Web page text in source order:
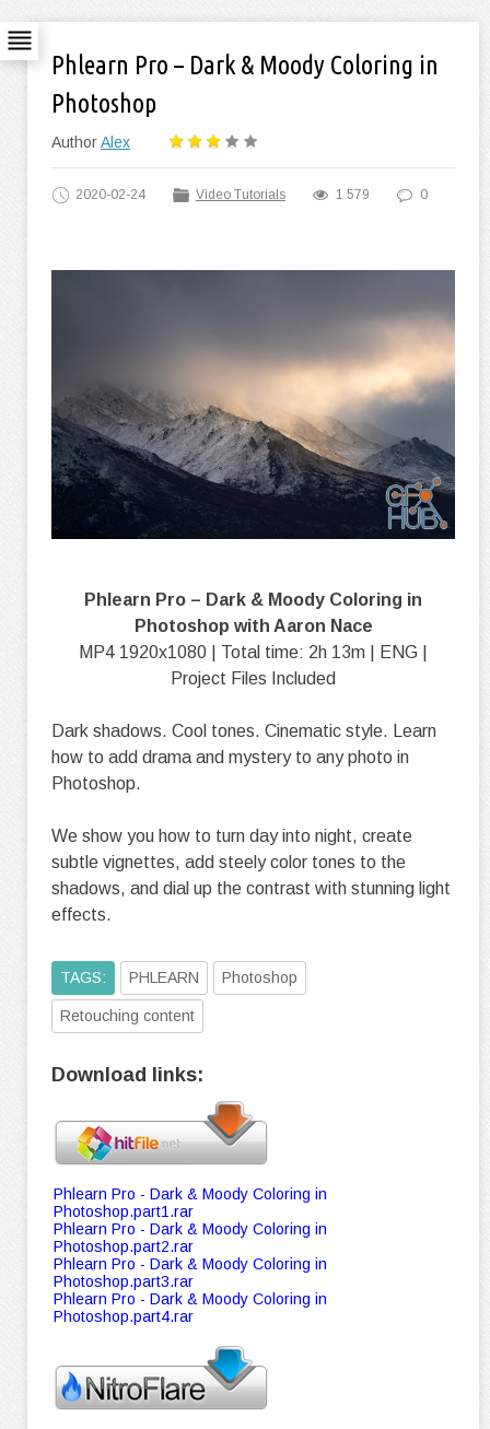
Phlearn Pro – Dark & Moody Coloring in
Photoshop
AuthorAlex
2020-02-24 Video Tutorials 1 579 0
Phlearn Pro – Dark & Moody Coloring in
Photoshop with Aaron Nace
MP4 1920x1080 | Total time: 2h 13m | ENG |
Project Files Included
Dark shadows. Cool tones. Cinematic style. Learn
how to add drama and mystery to any photo in
Photoshop.
We show you how to turn day into night, create
subtle vignettes, add steely color tones to the
shadows, and dial up the contrast with stunning light
effects.
TAGS: PHLEARN Photoshop
Retouching content
Download links:
Phlearn Pro - Dark & Moody Coloring in
Photoshop.part1.rar
Phlearn Pro - Dark & Moody Coloring in
Photoshop.part2.rar
Phlearn Pro - Dark & Moody Coloring in
Photoshop.part3.rar
Phlearn Pro - Dark & Moody Coloring in
Photoshop.part4.rar